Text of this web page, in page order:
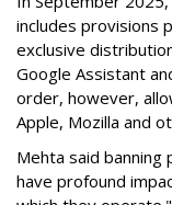
includes provisions
exclusive
Google Assistant
order, however,
Apple, Mozilla and
Mehta said
have profound